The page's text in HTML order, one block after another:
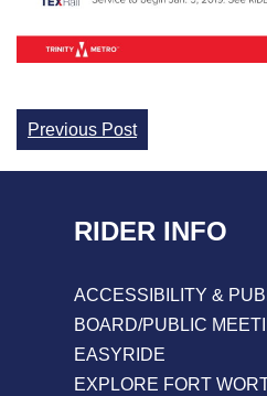
Continue
Reading
Previous Post
RIDER INFO
ACCESSIBILITY &
BOARD/PUBLIC
EASYRIDE
EXPLORE FORT